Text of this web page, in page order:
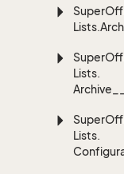
Super
Lists.
Super
Lists.
Super
Lists.